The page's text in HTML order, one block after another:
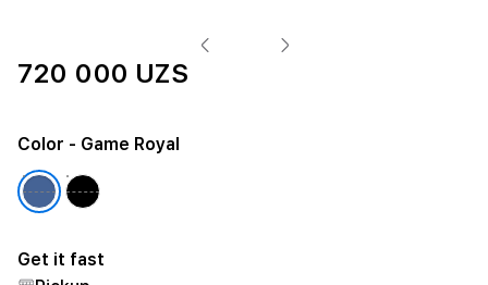
720 000 UZS
Color - Game Royal
Get it fast